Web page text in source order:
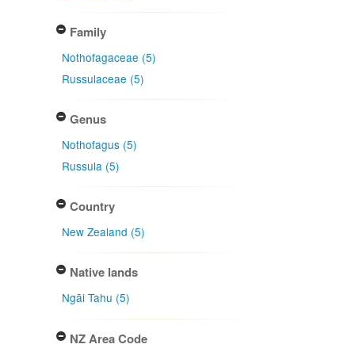
Family
Nothofagaceae (5)
Russulaceae (5)
Genus
Nothofagus (5)
Russula (5)
Country
New Zealand (5)
Native lands
Ngāi Tahu (5)
NZ Area Code